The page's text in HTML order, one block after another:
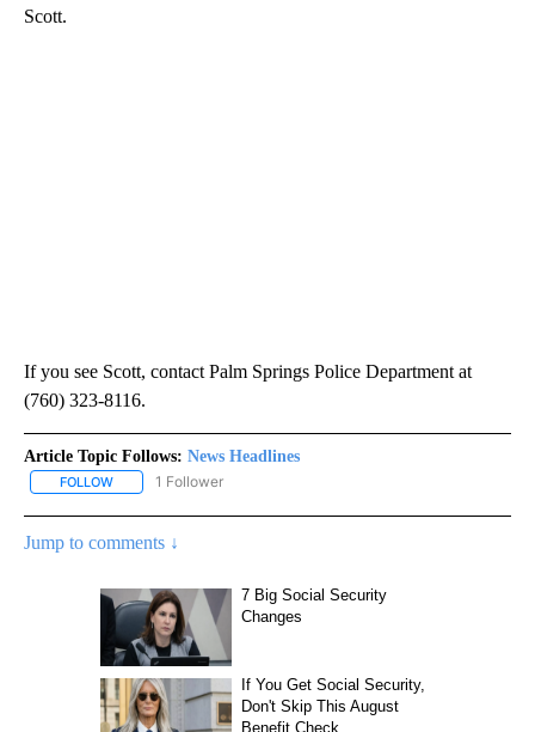
Scott.
If you see Scott, contact Palm Springs Police Department at
(760) 323-8116.
Article Topic Follows: News Headlines
FOLLOW FOLLOW "NEWS HEADLINES" TO RECEIVE NOTIFICATIONS
1 Follower
Jump to comments ↓